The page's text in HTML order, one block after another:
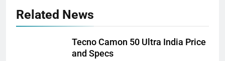
Related News
Tecno Camon 50 Ultra India Price
and Specs